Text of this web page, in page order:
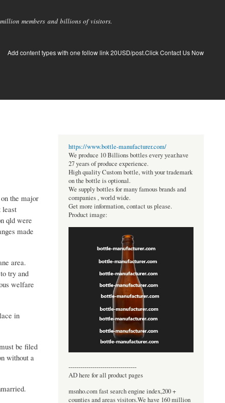
members and billions of visitors.
Add content types with one follow link 20USD/post.Click Contact Us Now
the major
least
qld were
made
area.
try and
welfare
in
be filed
without a
https://www.bottle-manufacturer.com/
We produce 10 Billions bottles every year.have
27 years of produce experience.
High quality Custom bottle, with your trademark
on the bottle is optional.
We supply bottles for many famous brands and
companies , world wide.
Get more information, contact us please.
Product image:
----------------------------------
AD here for all product pages
msnho.com fast search engine index,200 +
counties and areas visitors.We have 160 million